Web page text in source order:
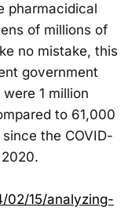
pharmacidical
of millions of
no mistake, this
government
1 million
to 61,000
the COVID-
02/15/analyzing-